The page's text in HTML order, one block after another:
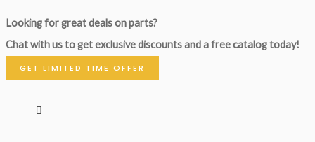
Looking for great deals on parts?
Chat with us to get exclusive discounts and a free catalog today!
GET LIMITED TIME OFFER